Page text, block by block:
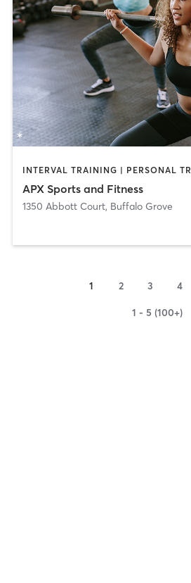
APX Sports and Fitness
1350 Abbott Court, Buffalo Grove
1 2 3 4
1 - 5 (100+)